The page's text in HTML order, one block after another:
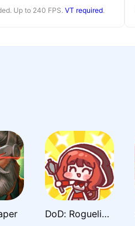
Up to 240 FPS. VT required.
DoD: Roguelike RPG